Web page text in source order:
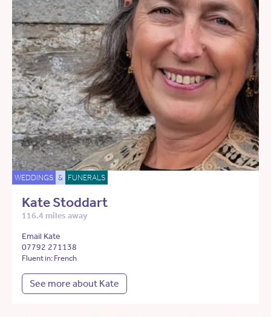
WEDDINGS & FUNERALS
Kate Stoddart
116.4 miles away
Email Kate
07792 271138
Fluent in: French
See more about Kate